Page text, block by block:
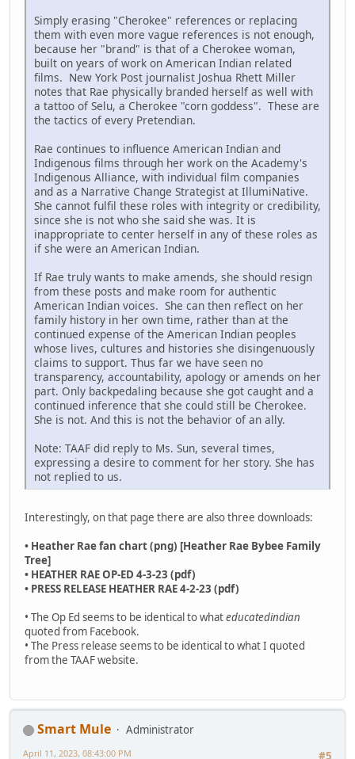
Simply erasing "Cherokee" references or replacing
them with even more vague references is not enough,
because her "brand" is that of a Cherokee woman,
built on years of work on American Indian related
films. New York Post journalist Joshua Rhett Miller
notes that Rae physically branded herself as well with
a tattoo of Selu, a Cherokee "corn goddess". These are
the tactics of every Pretendian.
Rae continues to influence American Indian and
Indigenous films through her work on the Academy's
Indigenous Alliance, with individual film companies
and as a Narrative Change Strategist at IllumiNative.
She cannot fulfil these roles with integrity or credibility,
since she is not who she said she was. It is
inappropriate to center herself in any of these roles as
if she were an American Indian.
If Rae truly wants to make amends, she should resign
from these posts and make room for authentic
American Indian voices. She can then reflect on her
family history in her own time, rather than at the
continued expense of the American Indian peoples
whose lives, cultures and histories she disingenuously
claims to support. Thus far we have seen no
transparency, accountability, apology or amends on her
part. Only backpedaling because she got caught and a
continued inference that she could still be Cherokee.
She is not. And this is not the behavior of an ally.
Note: TAAF did reply to Ms. Sun, several times,
expressing a desire to comment for her story. She has
not replied to us.
Interestingly, on that page there are also three downloads:
• Heather Rae fan chart (png) [Heather Rae Bybee Family
Tree]
• HEATHER RAE OP-ED 4-3-23 (pdf)
• PRESS RELEASE HEATHER RAE 4-2-23 (pdf)
• The Op Ed seems to be identical to whateducatedindian
quoted from Facebook.
• The Press release seems to be identical to what I quoted
from the TAAF website.
Smart Mule
Administrator
#5
April 11, 2023, 08:43:00 PM